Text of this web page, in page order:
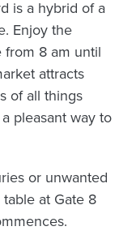
is a hybrid of a
Enjoy the
from 8 am until
attracts
of all things
pleasant way to
or unwanted
at Gate 8